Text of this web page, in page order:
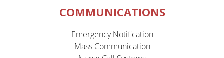
COMMUNICATIONS
Emergency Notification
Mass Communication